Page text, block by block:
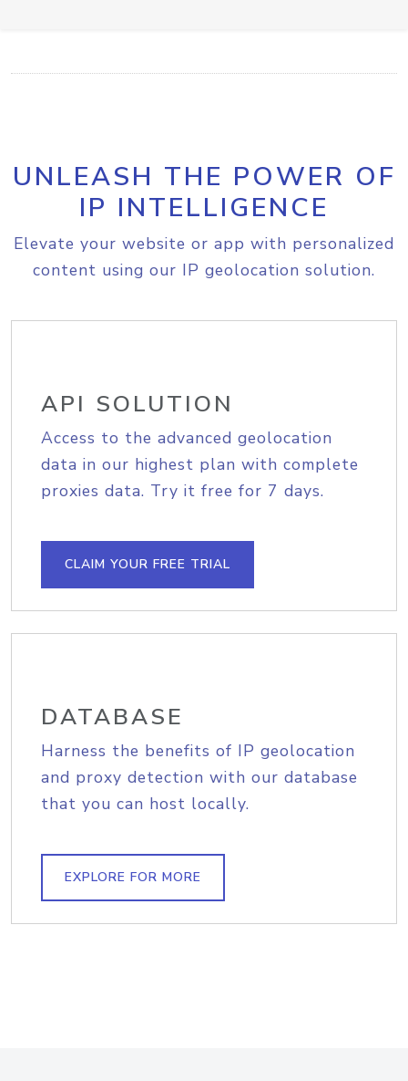
UNLEASH THE POWER OF
IP INTELLIGENCE
Elevate your website or app with personalized
content using our IP geolocation solution.
API SOLUTION
Access to the advanced geolocation
data in our highest plan with complete
proxies data. Try it free for 7 days.
CLAIM YOUR FREE TRIAL
DATABASE
Harness the benefits of IP geolocation
and proxy detection with our database
that you can host locally.
EXPLORE FOR MORE